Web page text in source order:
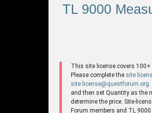
TL 9000
This site license covers 100+
Please complete the site
site.license@questforum.org
and then set Quantity as the
determine the price. Site-
Forum members and TL